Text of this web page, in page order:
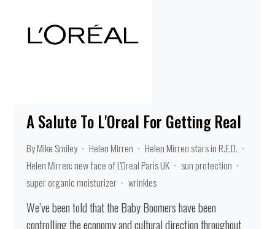
A Salute To L'Oreal For Getting Real
By Mike Smiley Helen Mirren
Helen Mirren stars in R.E.D.
Helen Mirren: new face of L'Oreal Paris UK
sun protection
super organic moisturizer
wrinkles
We’ve been told that the Baby Boomers have been
controlling the economy and cultural direction throughout